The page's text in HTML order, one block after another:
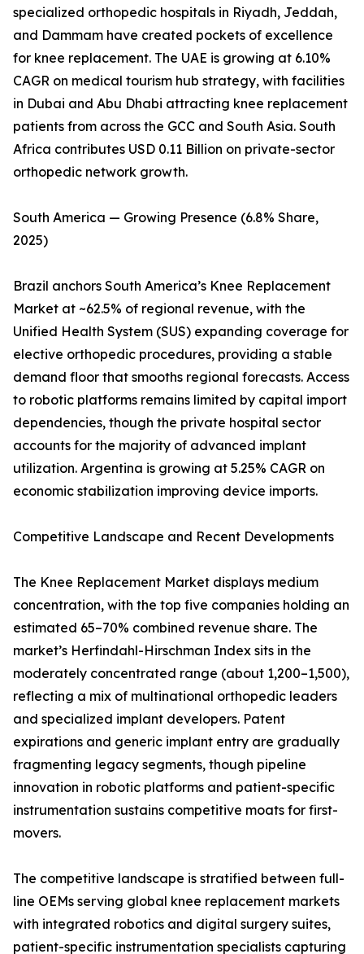
specialized orthopedic hospitals in Riyadh, Jeddah,
and Dammam have created pockets of excellence
for knee replacement. The UAE is growing at 6.10%
CAGR on medical tourism hub strategy, with facilities
in Dubai and Abu Dhabi attracting knee replacement
patients from across the GCC and South Asia. South
Africa contributes USD 0.11 Billion on private-sector
orthopedic network growth.
South America — Growing Presence (6.8% Share,
2025)
Brazil anchors South America’s Knee Replacement
Market at ~62.5% of regional revenue, with the
Unified Health System (SUS) expanding coverage for
elective orthopedic procedures, providing a stable
demand floor that smooths regional forecasts. Access
to robotic platforms remains limited by capital import
dependencies, though the private hospital sector
accounts for the majority of advanced implant
utilization. Argentina is growing at 5.25% CAGR on
economic stabilization improving device imports.
Competitive Landscape and Recent Developments
The Knee Replacement Market displays medium
concentration, with the top five companies holding an
estimated 65–70% combined revenue share. The
market’s Herfindahl-Hirschman Index sits in the
moderately concentrated range (about 1,200–1,500),
reflecting a mix of multinational orthopedic leaders
and specialized implant developers. Patent
expirations and generic implant entry are gradually
fragmenting legacy segments, though pipeline
innovation in robotic platforms and patient-specific
instrumentation sustains competitive moats for first-
movers.
The competitive landscape is stratified between full-
line OEMs serving global knee replacement markets
with integrated robotics and digital surgery suites,
patient-specific instrumentation specialists capturing